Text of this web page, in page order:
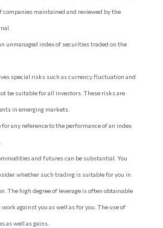
companies maintained and reviewed by the
unmanaged index of securities traded on the
special risks such as currency fluctuation and
be suitable for all investors. These risks are
in emerging markets.
for any reference to the performance of an index
and futures can be substantial. You
whether such trading is suitable for you in
The high degree of leverage is often obtainable
against you as well as for you. The use of
as well as gains.